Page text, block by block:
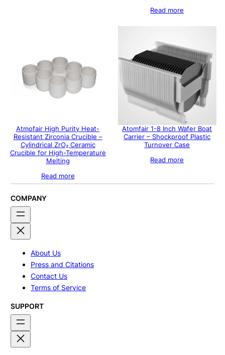
Read more
Atmofair High Purity Heat-
Resistant Zirconia Crucible –
Cylindrical ZrO₂ Ceramic
Crucible for High-Temperature
Melting
Read more
Atomfair 1-8 Inch Wafer Boat
Carrier – Shockproof Plastic
Turnover Case
Read more
COMPANY
About Us
Press and Citations
Contact Us
Terms of Service
SUPPORT